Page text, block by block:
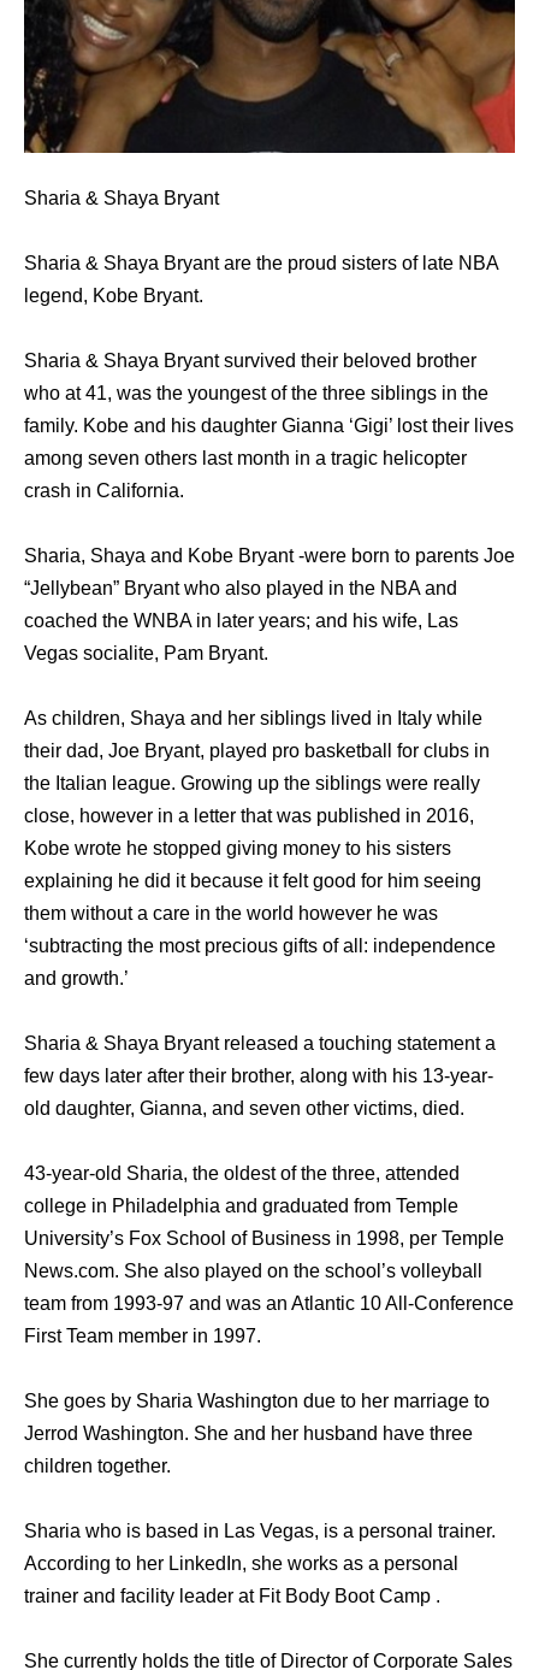
Sharia & Shaya Bryant
Sharia & Shaya Bryant are the proud sisters of late NBA
legend, Kobe Bryant.
Sharia & Shaya Bryant survived their beloved brother
who at 41, was the youngest of the three siblings in the
family. Kobe and his daughter Gianna ‘Gigi’ lost their lives
among seven others last month in a tragic helicopter
crash in California.
Sharia, Shaya and Kobe Bryant -were born to parents Joe
“Jellybean” Bryant who also played in the NBA and
coached the WNBA in later years; and his wife, Las
Vegas socialite, Pam Bryant.
As children, Shaya and her siblings lived in Italy while
their dad, Joe Bryant, played pro basketball for clubs in
the Italian league. Growing up the siblings were really
close, however in a letter that was published in 2016,
Kobe wrote he stopped giving money to his sisters
explaining he did it because it felt good for him seeing
them without a care in the world however he was
‘subtracting the most precious gifts of all: independence
and growth.’
Sharia & Shaya Bryant released a touching statement a
few days later after their brother, along with his 13-year-
old daughter, Gianna, and seven other victims, died.
43-year-old Sharia, the oldest of the three, attended
college in Philadelphia and graduated from Temple
University’s Fox School of Business in 1998, per Temple
News.com. She also played on the school’s volleyball
team from 1993-97 and was an Atlantic 10 All-Conference
First Team member in 1997.
She goes by Sharia Washington due to her marriage to
Jerrod Washington. She and her husband have three
children together.
Sharia who is based in Las Vegas, is a personal trainer.
According to her LinkedIn, she works as a personal
trainer and facility leader at Fit Body Boot Camp .
She currently holds the title of Director of Corporate Sales